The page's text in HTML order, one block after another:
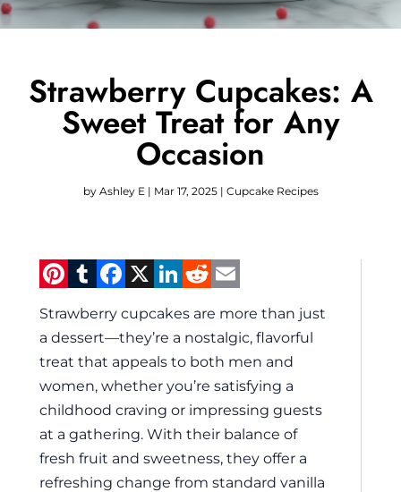
Strawberry Cupcakes: A
Sweet Treat for Any
Occasion
by Ashley E | Mar 17, 2025| Cupcake Recipes
Pinterest
Tumblr
Facebook
X LinkedIn
Reddit
Strawberry cupcakes are more than just
a dessert—they’re a nostalgic, flavorful
treat that appeals to both men and
women, whether you’re satisfying a
childhood craving or impressing guests
at a gathering. With their balance of
fresh fruit and sweetness, they offer a
refreshing change from standard vanilla